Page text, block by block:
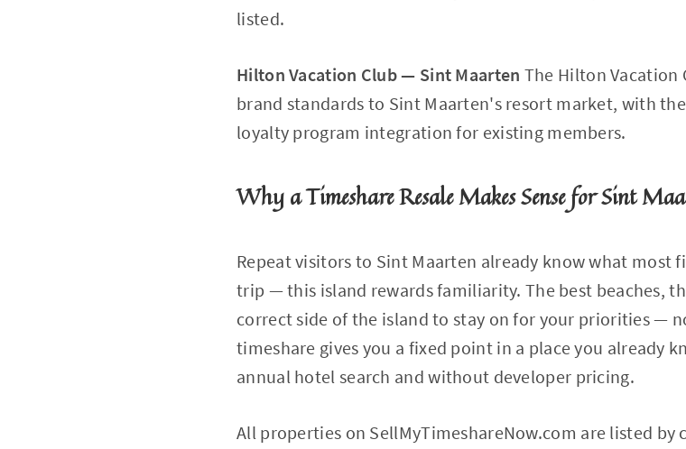
listed.
Hilton Vacation Club — Sint Maarten The Hilton
brand standards to Sint Maarten's resort market, with
loyalty program integration for existing members.
Why a Timeshare Resale Makes Sense for Sint
Repeat visitors to Sint Maarten already know what most
trip — this island rewards familiarity. The best beaches,
correct side of the island to stay on for your priorities —
timeshare gives you a fixed point in a place you already
annual hotel search and without developer pricing.
All properties on SellMyTimeshareNow.com are listed